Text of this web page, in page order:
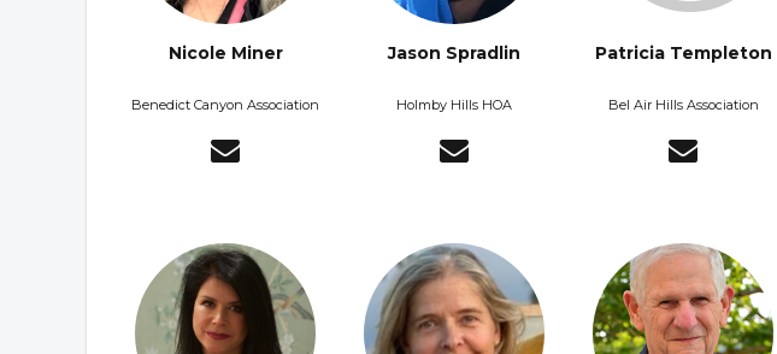
Nicole Miner
Benedict Canyon Association
Jason Spradlin
Holmby Hills HOA
Patricia Templeton
Bel Air Hills Association